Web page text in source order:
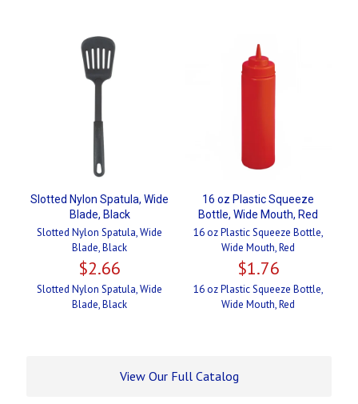
Slotted Nylon Spatula, Wide
Blade, Black
Slotted Nylon Spatula, Wide
Blade, Black
$2.66
Slotted Nylon Spatula, Wide
Blade, Black
16 oz Plastic Squeeze
Bottle, Wide Mouth, Red
16 oz Plastic Squeeze Bottle,
Wide Mouth, Red
$1.76
16 oz Plastic Squeeze Bottle,
Wide Mouth, Red
View Our Full Catalog